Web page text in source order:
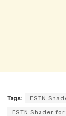
Tags: ESTN
ESTN Shader for